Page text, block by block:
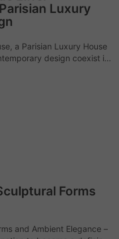
Luxury
a Parisian Luxury House
design coexist in
Forms
and Ambient Elegance –